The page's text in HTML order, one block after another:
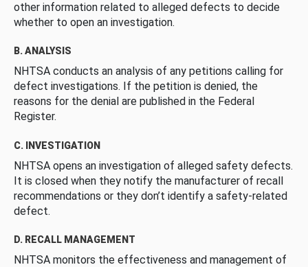
other information related to alleged defects to decide
whether to open an investigation.
B. ANALYSIS
NHTSA conducts an analysis of any petitions calling for
defect investigations. If the petition is denied, the
reasons for the denial are published in the Federal
Register.
C. INVESTIGATION
NHTSA opens an investigation of alleged safety defects.
It is closed when they notify the manufacturer of recall
recommendations or they don’t identify a safety-related
defect.
D. RECALL MANAGEMENT
NHTSA monitors the effectiveness and management of